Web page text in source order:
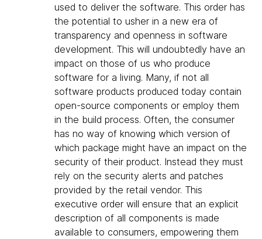
used to deliver the software. This order has
the potential to usher in a new era of
transparency and openness in software
development. This will undoubtedly have an
impact on those of us who produce
software for a living. Many, if not all
software products produced today contain
open-source components or employ them
in the build process. Often, the consumer
has no way of knowing which version of
which package might have an impact on the
security of their product. Instead they must
rely on the security alerts and patches
provided by the retail vendor. This
executive order will ensure that an explicit
description of all components is made
available to consumers, empowering them